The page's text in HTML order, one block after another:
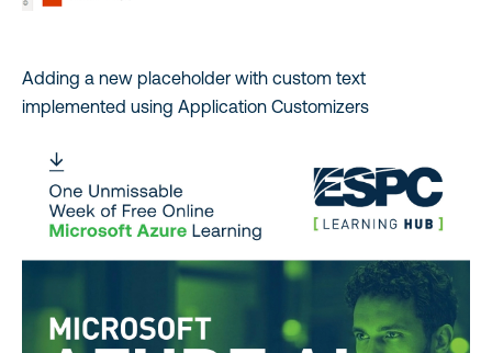
Adding a new placeholder with custom text
implemented using Application Customizers